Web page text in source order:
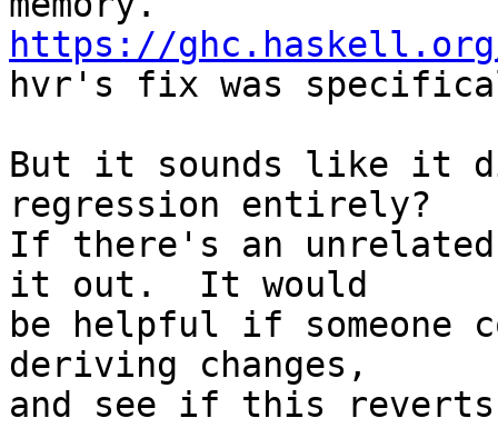
https://
hvr's fix was
But it sounds like it
regression entirely?
If there's an unrelated
it out.  It would
be helpful if someone
deriving changes,
and see if this